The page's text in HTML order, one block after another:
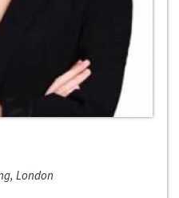
London